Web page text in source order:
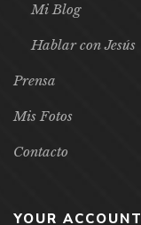
Mi Blog
Hablar con Jesús
Prensa
Mis Fotos
Contacto
YOUR ACCOUNT